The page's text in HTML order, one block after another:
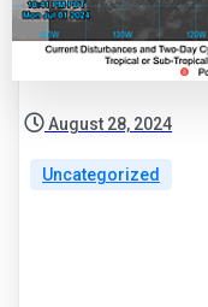
August 28, 2024
Uncategorized